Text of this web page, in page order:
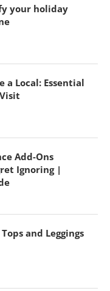
your holiday
a Local: Essential
Add-Ons
Ignoring |
and Leggings